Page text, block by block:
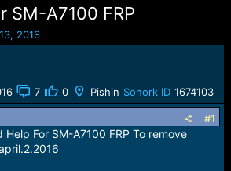
SM-A7100 FRP
2016
7 0 Pishin Sonork ID 1674103
#1
Help For SM-A7100 FRP To remove